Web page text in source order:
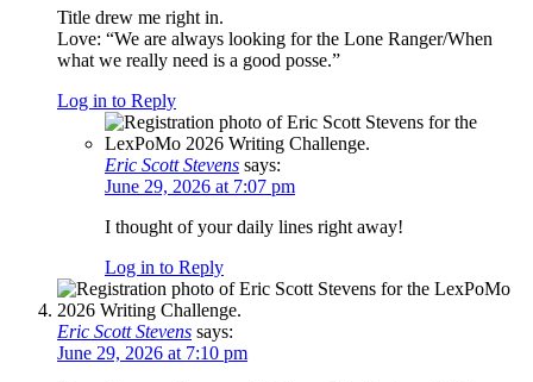
Title drew me right in.
Love: “We are always looking for the Lone Ranger/When
what we really need is a good posse.”
Log in to Reply
Eric Scott Stevens says:
June 29, 2026 at 7:07 pm
I thought of your daily lines right away!
Log in to Reply
Eric Scott Stevens says:
June 29, 2026 at 7:10 pm